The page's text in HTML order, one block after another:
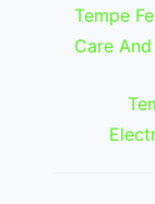
articles
Tempe
Care